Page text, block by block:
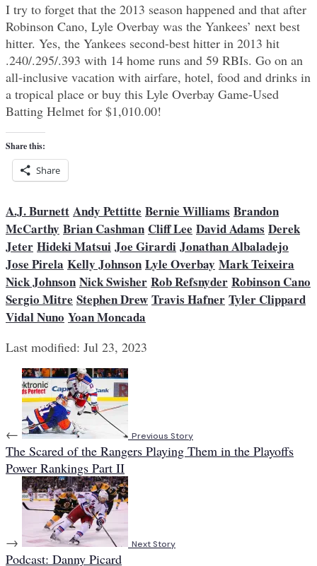
I try to forget that the 2013 season happened and that after
Robinson Cano, Lyle Overbay was the Yankees’ next best
hitter. Yes, the Yankees second-best hitter in 2013 hit
.240/.295/.393 with 14 home runs and 59 RBIs. Go on an
all-inclusive vacation with airfare, hotel, food and drinks in
a tropical place or buy this Lyle Overbay Game-Used
Batting Helmet for $1,010.00!
Share this:
Share
A.J. Burnett Andy Pettitte Bernie Williams Brandon
McCarthy Brian Cashman Cliff Lee David Adams Derek
Jeter Hideki Matsui Joe Girardi Jonathan Albaladejo
Jose Pirela Kelly Johnson Lyle Overbay Mark Teixeira
Nick Johnson Nick Swisher Rob Refsnyder Robinson Cano
Sergio Mitre Stephen Drew Travis Hafner Tyler Clippard
Vidal Nuno Yoan Moncada
Last modified: Jul 23, 2023
← Previous Story
The Scared of the Rangers Playing Them in the Playoffs
Power Rankings Part II
→ Next Story
Podcast: Danny Picard